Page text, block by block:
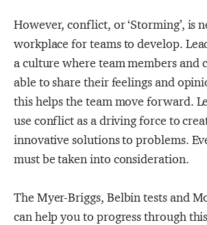
However, conflict, or ‘Storming’, is
workplace for teams to develop.
a culture where team members and
able to share their feelings and
this helps the team move forward.
use conflict as a driving force to
innovative solutions to problems.
must be taken into consideration.
The Myer-Briggs, Belbin tests and
can help you to progress through